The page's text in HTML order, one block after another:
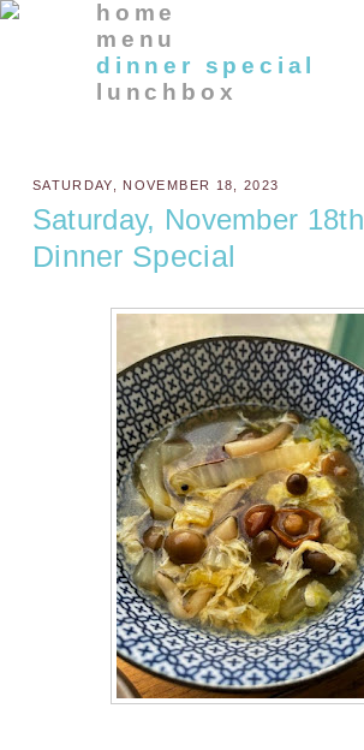
home
menu
dinner special
lunchbox
SATURDAY, NOVEMBER 18, 2023
Saturday, November 18th
Dinner Special